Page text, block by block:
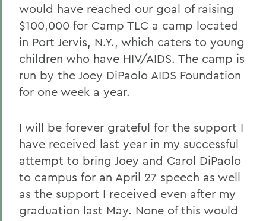
would have reached our goal of raising
$100,000 for Camp TLC a camp located
in Port Jervis, N.Y., which caters to young
children who have HIV/AIDS. The camp is
run by the Joey DiPaolo AIDS Foundation
for one week a year.
I will be forever grateful for the support I
have received last year in my successful
attempt to bring Joey and Carol DiPaolo
to campus for an April 27 speech as well
as the support I received even after my
graduation last May. None of this would